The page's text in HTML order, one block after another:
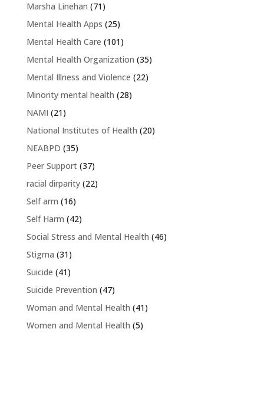
Marsha Linehan (71)
Mental Health Apps (25)
Mental Health Care (101)
Mental Health Organization (35)
Mental Illness and Violence (22)
Minority mental health (28)
NAMI (21)
National Institutes of Health (20)
NEABPD (35)
Peer Support(37)
racial dirparity(22)
Self arm (16)
Self Harm (42)
Social Stress and Mental Health (46)
Stigma (31)
Suicide (41)
Suicide Prevention (47)
Woman and Mental Health (41)
Women and Mental Health (5)